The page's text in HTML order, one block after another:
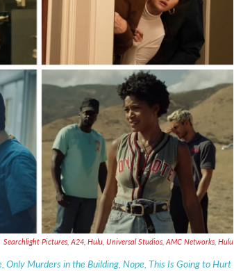
Searchlight Pictures, A24, Hulu, Universal Studios, AMC Networks, Hulu
Murders in the Building, Nope, This Is Going to Hurt